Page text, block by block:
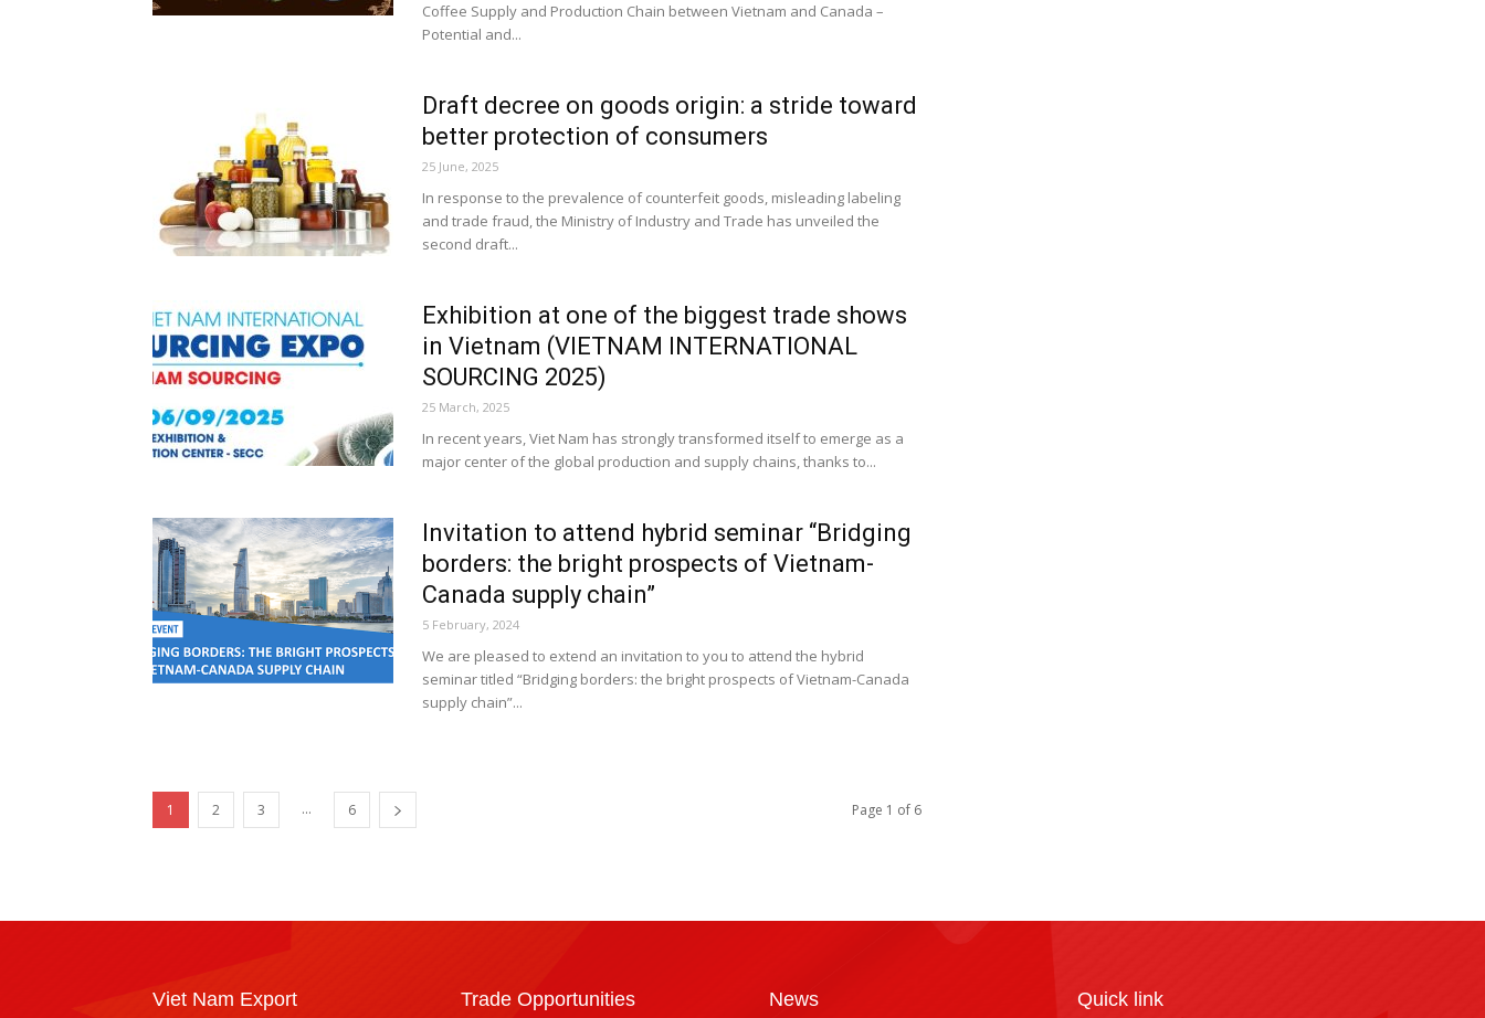
Coffee Supply and Production Chain between Vietnam and Canada –
Potential and...
Draft decree on goods origin: a stride toward
better protection of consumers
25 June, 2025
In response to the prevalence of counterfeit goods, misleading labeling
and trade fraud, the Ministry of Industry and Trade has unveiled the
second draft...
Exhibition at one of the biggest trade shows
in Vietnam (VIETNAM INTERNATIONAL
SOURCING 2025)
25 March, 2025
In recent years, Viet Nam has strongly transformed itself to emerge as a
major center of the global production and supply chains, thanks to...
Invitation to attend hybrid seminar “Bridging
borders: the bright prospects of Vietnam-
Canada supply chain”
5 February, 2024
We are pleased to extend an invitation to you to attend the hybrid
seminar titled “Bridging borders: the bright prospects of Vietnam-Canada
supply chain”...
1 2 3 ... 6 Page 1 of 6
Viet Nam Export Trade Opportunities News Quick link